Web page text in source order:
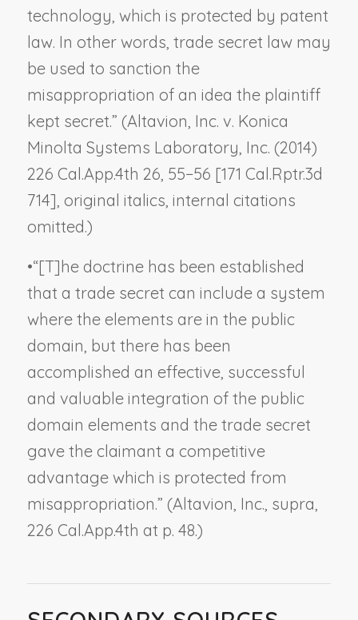
technology, which is protected by patent
law. In other words, trade secret law may
be used to sanction the
misappropriation of an idea the plaintiff
kept secret.” (Altavion, Inc. v. Konica
Minolta Systems Laboratory, Inc. (2014)
226 Cal.App.4th 26, 55−56 [171 Cal.Rptr.3d
714], original italics, internal citations
omitted.)
•“[T]he doctrine has been established
that a trade secret can include a system
where the elements are in the public
domain, but there has been
accomplished an effective, successful
and valuable integration of the public
domain elements and the trade secret
gave the claimant a competitive
advantage which is protected from
misappropriation.” (Altavion, Inc. supra
226 Cal.App.4th at p. 48.)